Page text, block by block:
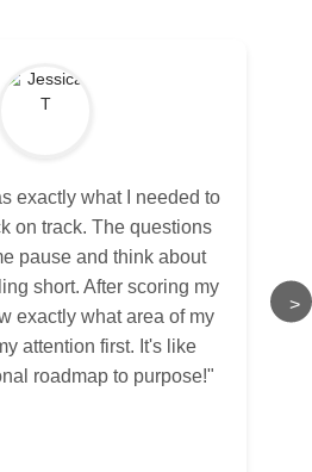
exactly what I needed to
on track. The questions
pause and think about
short. After scoring my
exactly what area of my
attention first. It's like
roadmap to purpose!"
>